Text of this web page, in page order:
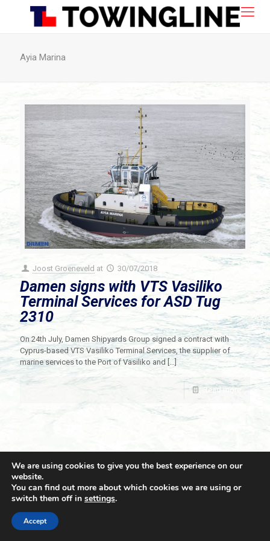
Ayia Marina
Joost Groeneveld at 30/07/2018
Damen signs with VTS Vasiliko
Terminal Services for ASD Tug
2310
On 24th July, Damen Shipyards Group signed a contract with
Cyprus-based VTS Vasiliko Terminal Services, the supplier of
marine services to the Port of Vasiliko and […]
Read more
© 2021 Towingline. All Rights Reserved. |
We are using cookies to give you the best experience on our
website.
You can find out more about which cookies we are using or
switch them off in settings.
Accept